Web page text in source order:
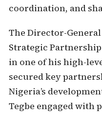
coordination, and
The Director-
Strategic Partnership
in one of his high-
secured key
Nigeria’s
Tegbe engaged with